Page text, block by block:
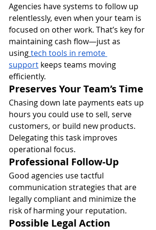
Agencies have systems to follow up
relentlessly, even when your team is
focused on other work. That’s key for
maintaining cash flow—just as
usingtech tools in remote
support keeps teams moving
efficiently.
Preserves Your Team’s Time
Chasing down late payments eats up
hours you could use to sell, serve
customers, or build new products.
Delegating this task improves
operational focus.
Professional Follow-Up
Good agencies use tactful
communication strategies that are
legally compliant and minimize the
risk of harming your reputation.
Possible Legal Action